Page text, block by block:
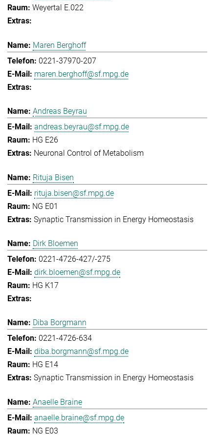
Weyertal E.022
Maren Berghoff
0221-37970-207
maren.berghoff@sf.mpg.de
Andreas Beyrau
andreas.beyrau@sf.mpg.de
HG E26
Neuronal Control of Metabolism
Rituja Bisen
rituja.bisen@sf.mpg.de
NG E01
Synaptic Transmission in Energy Homeostasis
Dirk Bloemen
0221-4726-427/-275
dirk.bloemen@sf.mpg.de
HG K17
Diba Borgmann
0221-4726-634
diba.borgmann@sf.mpg.de
HG E14
Synaptic Transmission in Energy Homeostasis
Anaelle Braine
anaelle.braine@sf.mpg.de
NG E03